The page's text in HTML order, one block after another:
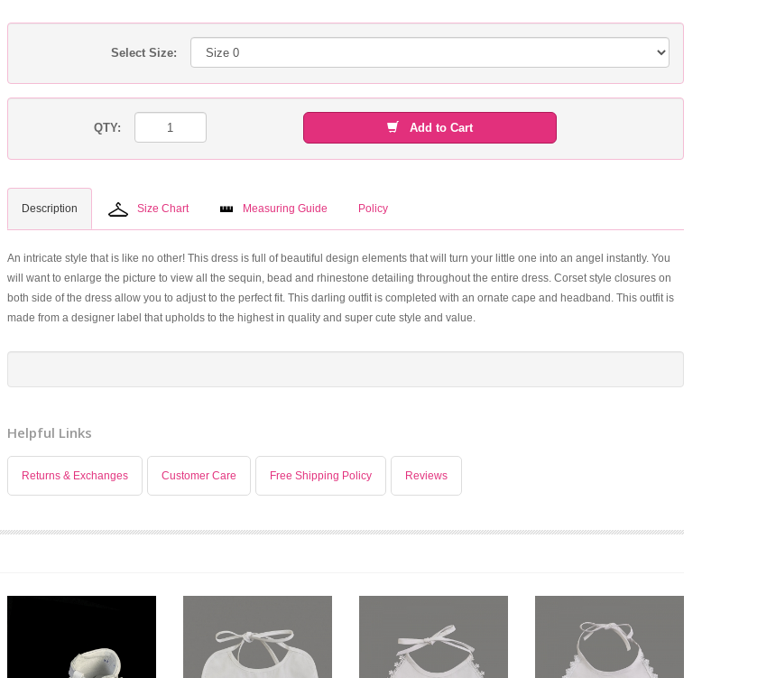
Select Size:
QTY: Add to Cart
Description Size Chart Measuring Guide Policy
An intricate style that is like no other! This dress is full of beautiful design elements that will turn your little one into an angel instantly. You
will want to enlarge the picture to view all the sequin, bead and rhinestone detailing throughout the entire dress. Corset style closures on
both side of the dress allow you to adjust to the perfect fit. This darling outfit is completed with an ornate cape and headband. This outfit is
made from a designer label that upholds to the highest in quality and super cute style and value.
Helpful Links
Returns & Exchanges Customer Care Free Shipping Policy Reviews